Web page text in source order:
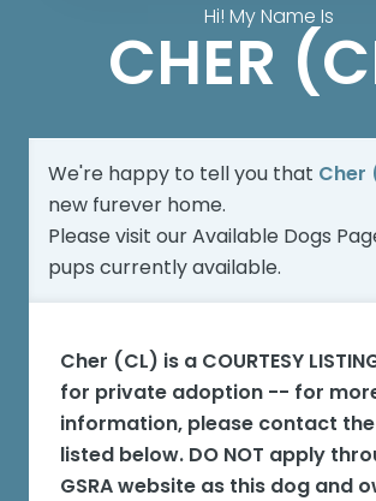
Hi! My Name Is
CHER
We're happy to tell you that Cher
new furever home.
Please visit ourAvailable Dogs
pups currently available.
Cher (CL) is a COURTESY
for private adoption -- for
information, please contact
listed below. DO NOT apply
GSRA website as this dog and